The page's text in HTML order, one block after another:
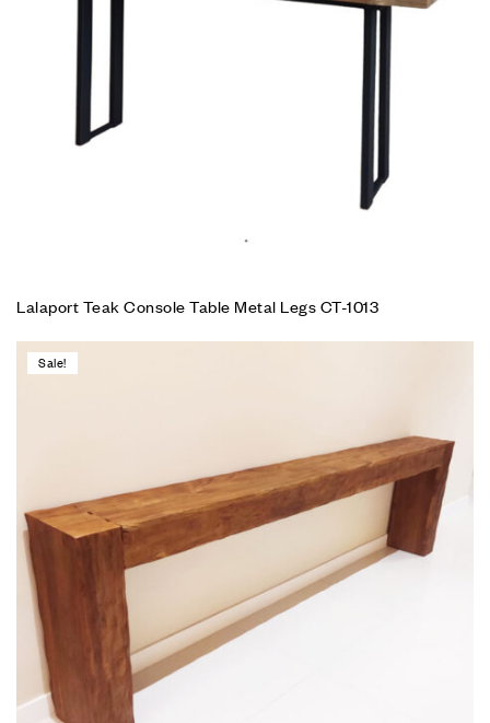
Lalaport Teak Console Table Metal Legs CT-1013
Sale!